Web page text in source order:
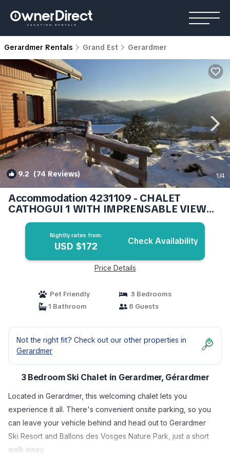
Gerardmer Rentals Grand Est Gerardmer
9.2 (74 Reviews) 1/4
Accommodation 4231109 - CHALET
CATHOGUI 1 WITH IMPRENSABLE VIEW
OF THE LAKE | Ski Chalet in Gérardmer
Nightly rates from:
USD $172 Check Availability
Price Details
Pet Friendly
3 Bedrooms
1 Bathroom
8 Guests
Not the right fit? Check out our other properties in
Gerardmer
3 Bedroom Ski Chalet in Gerardmer, Gérardmer
Located in Gerardmer, this welcoming chalet lets you
experience it all. There's convenient onsite parking, so you
can leave your vehicle behind and head out to Gerardmer
Ski Resort and Ballons des Vosges Nature Park, just a short
walk away.